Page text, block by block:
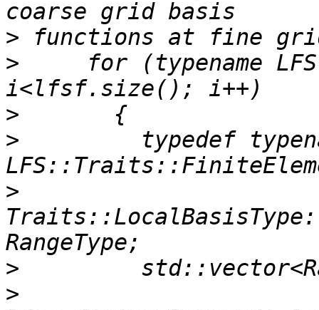
>
>
for (typename
>
>
typedef
>
>
>